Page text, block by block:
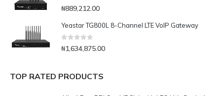
₦889,212.00
Yeastar TG800L 8-Channel LTE VoIP Gateway
0 out of 5
₦1,634,875.00
TOP RATED PRODUCTS